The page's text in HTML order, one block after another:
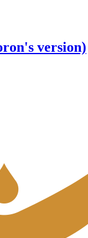
version)